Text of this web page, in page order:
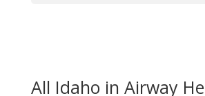
All Idaho in Airway